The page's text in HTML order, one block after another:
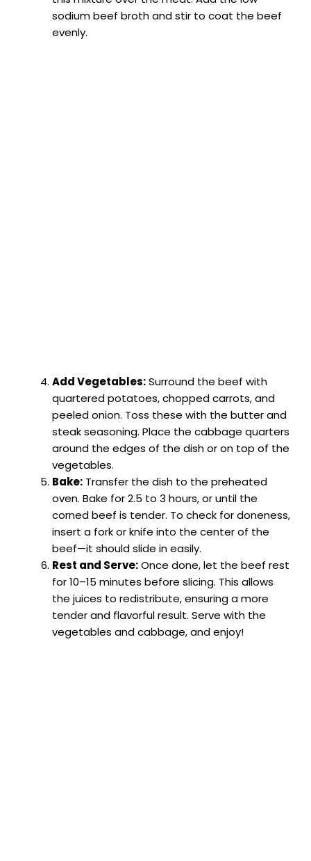
sodium beef broth and stir to coat the beef
evenly.
Add Vegetables:Surround the beef with
quartered potatoes, chopped carrots, and
peeled onion. Toss these with the butter and
steak seasoning. Place the cabbage quarters
around the edges of the dish or on top of the
vegetables.
Bake: Transfer the dish to the preheated
oven. Bake for 2.5 to 3 hours, or until the
corned beef is tender. To check for doneness,
insert a fork or knife into the center of the
beef—it should slide in easily.
Rest and Serve:Once done, let the beef rest
for 10–15 minutes before slicing. This allows
the juices to redistribute, ensuring a more
tender and flavorful result. Serve with the
vegetables and cabbage, and enjoy!